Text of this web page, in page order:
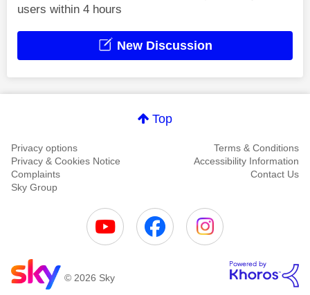
users within 4 hours
New Discussion
Top
Privacy options
Terms & Conditions
Privacy & Cookies Notice
Accessibility Information
Complaints
Contact Us
Sky Group
© 2026 Sky